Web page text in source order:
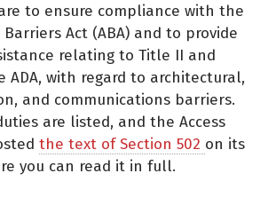
to ensure compliance with the
Act (ABA) and to provide
relating to Title II and
ADA, with regard to architectural,
and communications barriers.
are listed, and the Access
the text of Section 502 on its
you can read it in full.